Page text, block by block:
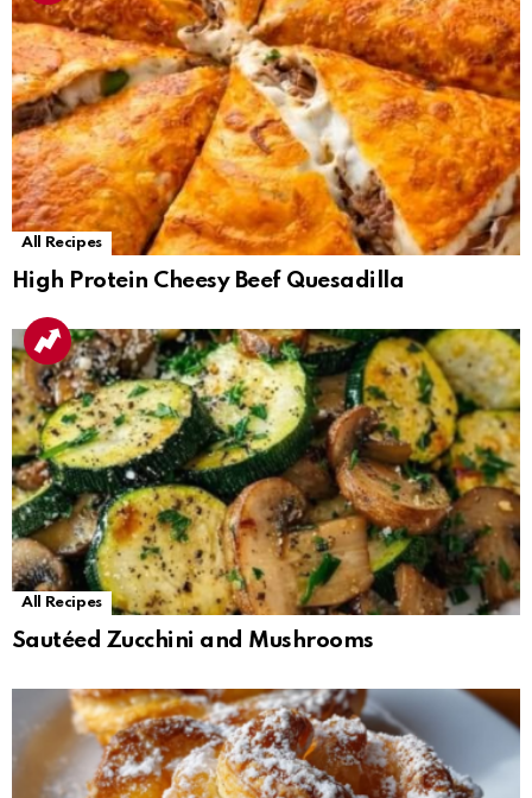
All Recipes
High Protein Cheesy Beef Quesadilla
All Recipes
Sautéed Zucchini and Mushrooms